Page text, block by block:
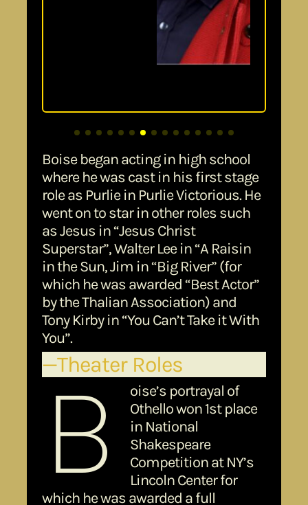
Boise began acting in high school
where he was cast in his first stage
role as Purlie in Purlie Victorious. He
went on to star in other roles such
as Jesus in “Jesus Christ
Superstar”, Walter Lee in “A Raisin
in the Sun, Jim in “Big River” (for
which he was awarded “Best Actor”
by the Thalian Association) and
Tony Kirby in “You Can’t Take it With
You”.
—Theater Roles
B
oise’s portrayal of
Othello won 1st place
in National
Shakespeare
Competition at NY’s
Lincoln Center for
which he was awarded a full